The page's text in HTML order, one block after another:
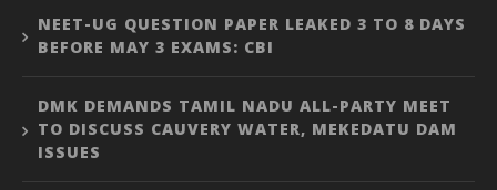
NEET-UG QUESTION PAPER LEAKED 3 TO 8 DAYS
BEFORE MAY 3 EXAMS: CBI
DMK DEMANDS TAMIL NADU ALL-PARTY MEET
TO DISCUSS CAUVERY WATER, MEKEDATU DAM
ISSUES